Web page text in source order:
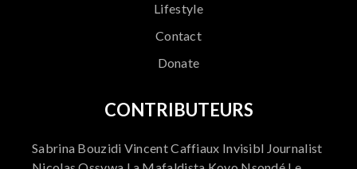
Lifestyle
Contact
Donate
CONTRIBUTEURS
Sabrina Bouzidi Vincent Caffiaux Invisibl Journalist